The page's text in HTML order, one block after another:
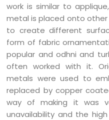
work is similar to
metal is placed onto other
to create different
form of fabric
popular and odhni and
often worked with it.
metals were used to
replaced by copper
way of making it was
unavailability and the